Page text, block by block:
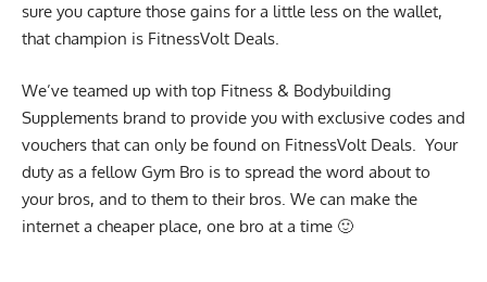
sure you capture those gains for a little less on the wallet,
that champion is FitnessVolt Deals.
We’ve teamed up with top Fitness & Bodybuilding
Supplements brand to provide you with exclusive codes and
vouchers that can only be found on FitnessVolt Deals. Your
duty as a fellow Gym Bro is to spread the word about to
your bros, and to them to their bros. We can make the
internet a cheaper place, one bro at a time 🙂